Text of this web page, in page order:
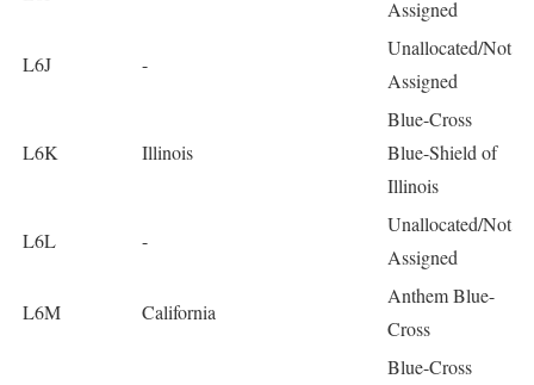
Assigned
L6J -
Unallocated/Not
Assigned
L6K Illinois
Blue-Cross
Blue-Shield of
Illinois
L6L -
Unallocated/Not
Assigned
L6M California
Anthem Blue-
Cross
Blue-Cross